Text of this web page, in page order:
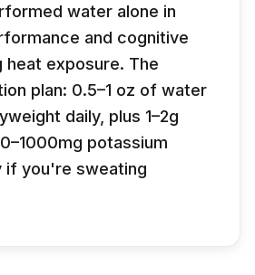
water alone in
and cognitive
heat exposure. The
plan: 0.5–1 oz of water
daily, plus 1–2g
potassium
if you're sweating